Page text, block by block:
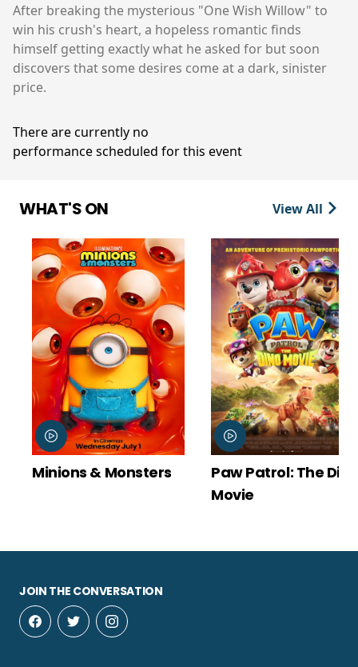
After breaking the mysterious "One Wish Willow" to
win his crush's heart, a hopeless romantic finds
himself getting exactly what he asked for but soon
discovers that some desires come at a dark, sinister
price.
There are currently no
performance scheduled for this event
WHAT'S ON View All
Minions & Monsters
Paw Patrol: The
Movie
JOIN THE CONVERSATION